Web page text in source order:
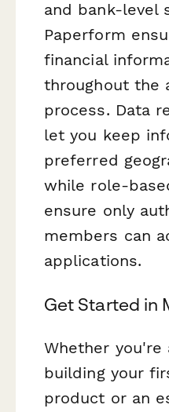
and bank-level
Paperform
financial
throughout the
process. Data
let you keep
preferred
while role-
ensure only
members can
applications.
Get Started in
Whether
building your
product or an